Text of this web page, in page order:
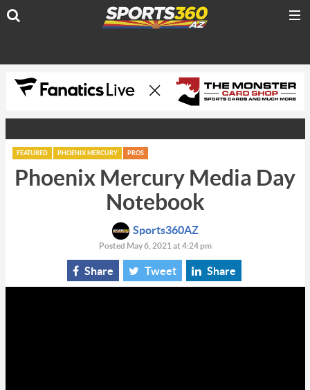
FEATURED PHOENIX MERCURY PROS
Phoenix Mercury Media Day
Notebook
Sports360AZ
Posted May 6, 2021 at 4:24 pm
Share Tweet Share